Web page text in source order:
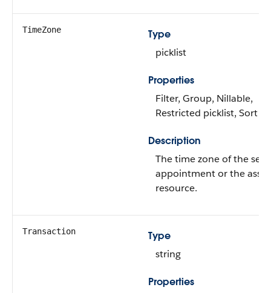
TimeZone
Type
picklist
Properties
Filter, Group, Nillable,
Restricted picklist, Sort
Description
The time zone of the
appointment or the
resource.
Transaction
Type
string
Properties